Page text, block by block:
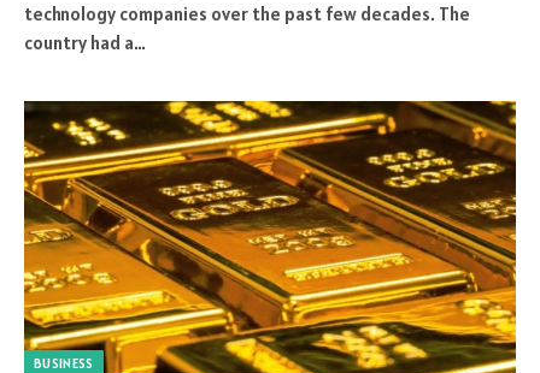
technology companies over the past few decades. The
country had a…
BUSINESS